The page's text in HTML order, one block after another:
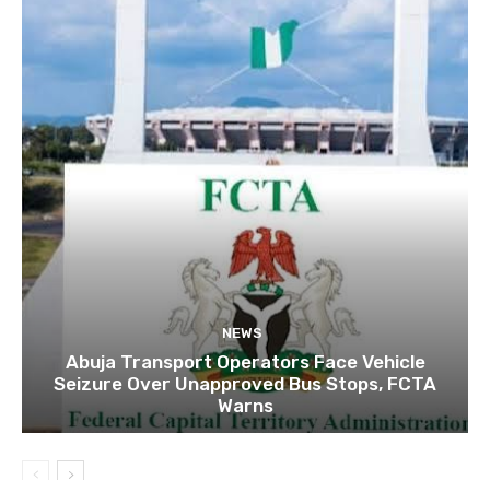
NEWS
Abuja Transport Operators Face Vehicle
Seizure Over Unapproved Bus Stops, FCTA
Warns